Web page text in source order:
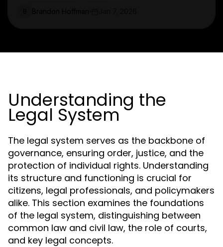
Understanding the
Legal System
The legal system serves as the backbone of
governance, ensuring order, justice, and the
protection of individual rights. Understanding
its structure and functioning is crucial for
citizens, legal professionals, and policymakers
alike. This section examines the foundations
of the legal system, distinguishing between
common law and civil law, the role of courts,
and key legal concepts.